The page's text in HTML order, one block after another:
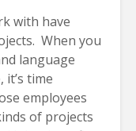
with have
When you
language
time
employees
of projects